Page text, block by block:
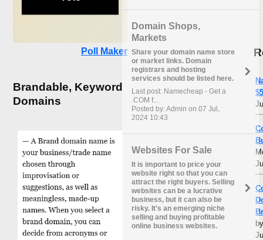
Poll Maker
Brandable, Keyword
Domains
Domain Shops,
Markets
Share your domain name store
or market links. Domain
registrars and hosting
services should be listed here.
Last post: Namecheap - Get a
.COM f...
Posted by: Admin on 07 Jul,
2024 10:43
Websites For Sale
It is important to price your
website right so that you can
attract the right buyers. Selling
websites can be a lucrative
business, but it can also be
risky. It's an emerging niche
selling and buying profitable
online business websites.